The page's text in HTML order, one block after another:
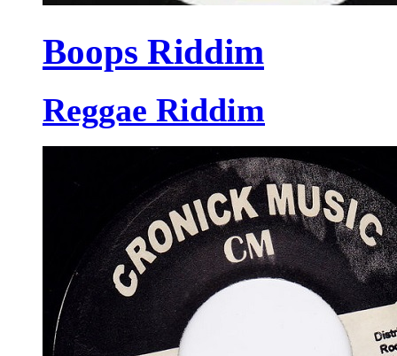
Boops Riddim
Reggae Riddim